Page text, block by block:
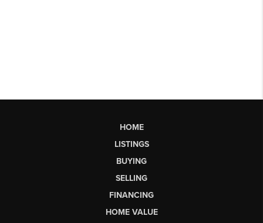
HOME
LISTINGS
BUYING
SELLING
FINANCING
HOME VALUE